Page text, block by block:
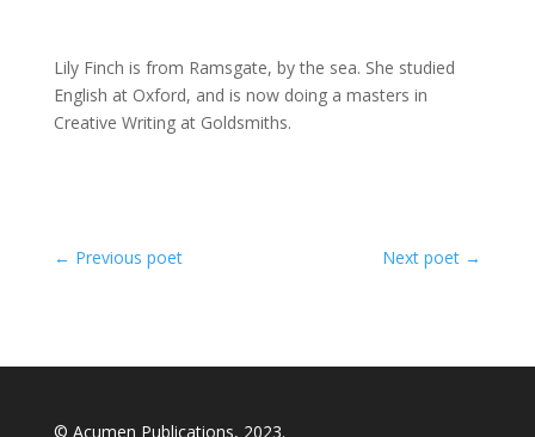
Lily Finch is from Ramsgate, by the sea. She studied
English at Oxford, and is now doing a masters in
Creative Writing at Goldsmiths.
← Previous poet Next poet →
© Acumen Publications, 2023.